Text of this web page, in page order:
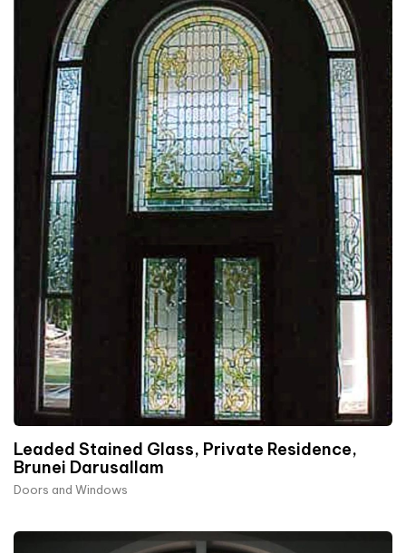
Leaded Stained Glass, Private Residence,
Brunei Darusallam
Doors and Windows